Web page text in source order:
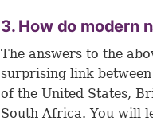
3. How do modern
The answers to the
surprising link
of the United States,
South Africa. You will